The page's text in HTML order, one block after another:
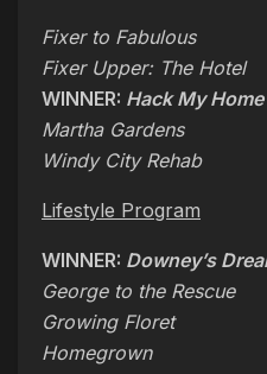
Fixer to Fabulous
Fixer Upper: The Hotel
WINNER: Hack My Home
Martha Gardens
Windy City Rehab
Lifestyle Program
WINNER: Downey’s
George to the Rescue
Growing Floret
Homegrown